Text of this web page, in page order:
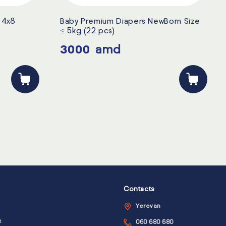
Baby Premium Diapers NewBorn Size
≤ 5kg (22 pcs)
3000 amd
Contacts
Yerevan
060 680 680